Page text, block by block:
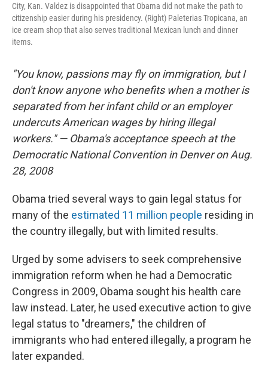
City, Kan. Valdez is disappointed that Obama did not make the path to
citizenship easier during his presidency. (Right) Paleterias Tropicana, an
ice cream shop that also serves traditional Mexican lunch and dinner
items.
"You know, passions may fly on immigration, but I
don't know anyone who benefits when a mother is
separated from her infant child or an employer
undercuts American wages by hiring illegal
workers." — Obama's acceptance speech at the
Democratic National Convention in Denver on Aug.
28, 2008
Obama tried several ways to gain legal status for
many of the estimated 11 million people residing in
the country illegally, but with limited results.
Urged by some advisers to seek comprehensive
immigration reform when he had a Democratic
Congress in 2009, Obama sought his health care
law instead. Later, he used executive action to give
legal status to "dreamers," the children of
immigrants who had entered illegally, a program he
later expanded.